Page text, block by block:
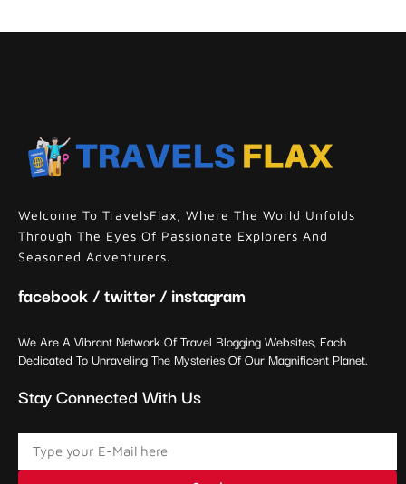
Welcome To TravelsFlax, Where The World Unfolds
Through The Eyes Of Passionate Explorers And
Seasoned Adventurers.
facebook / twitter / instagram
We Are A Vibrant Network Of Travel Blogging Websites, Each
Dedicated To Unraveling The Mysteries Of Our Magnificent Planet.
Stay Connected With Us